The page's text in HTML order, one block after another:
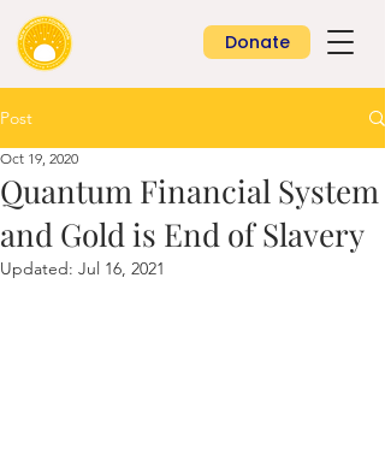
Donate
Post
Quantum Financial System
and Gold is End of Slavery
Oct 19, 2020
Updated: Jul 16, 2021